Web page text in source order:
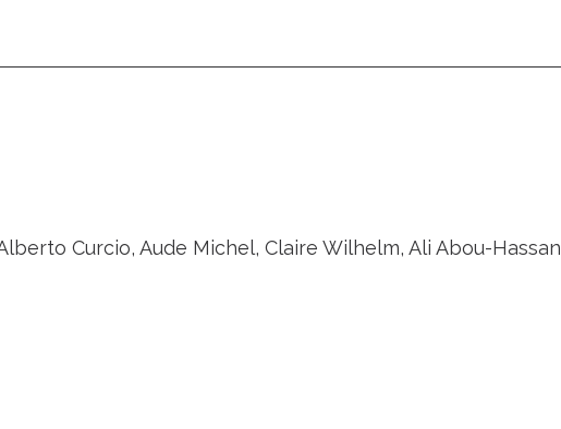
Curcio, Aude Michel, Claire Wilhelm, Ali Abou-Hassan